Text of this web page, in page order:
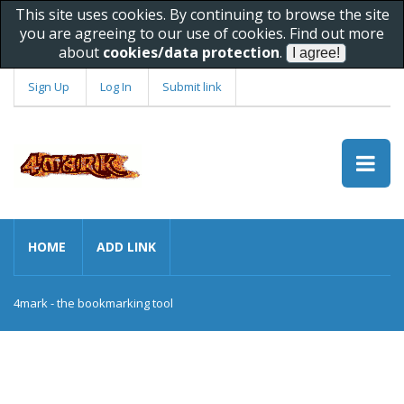
This site uses cookies. By continuing to browse the site
you are agreeing to our use of cookies. Find out more
about cookies/data protection.
Sign Up Log In Submit link
HOME ADD LINK
4mark - the bookmarking tool